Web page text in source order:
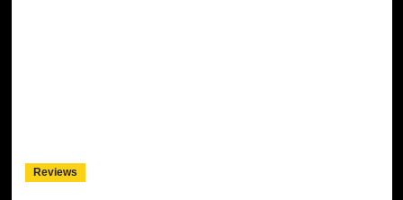
Reviews